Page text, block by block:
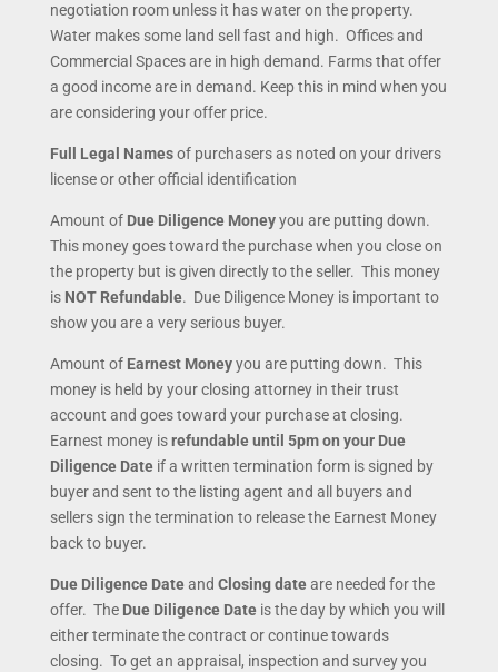
negotiation room unless it has water on the property.
Water makes some land sell fast and high. Offices and
Commercial Spaces are in high demand. Farms that offer
a good income are in demand. Keep this in mind when you
are considering your offer price.
Full Legal Namesof purchasers as noted on your drivers
license or other official identification
Amount of Due Diligence Moneyyou are putting down.
This money goes toward the purchase when you close on
the property but is given directly to the seller. This money
is NOT Refundable. Due Diligence Money is important to
show you are a very serious buyer.
Amount of Earnest Moneyyou are putting down. This
money is held by your closing attorney in their trust
account and goes toward your purchase at closing.
Earnest money isrefundable until 5pm on your Due
Diligence Date if a written termination form is signed by
buyer and sent to the listing agent and all buyers and
sellers sign the termination to release the Earnest Money
back to buyer.
Due Diligence Dateand Closing dateare needed for the
offer. The Due Diligence Dateis the day by which you will
either terminate the contract or continue towards
closing. To get an appraisal, inspection and survey you